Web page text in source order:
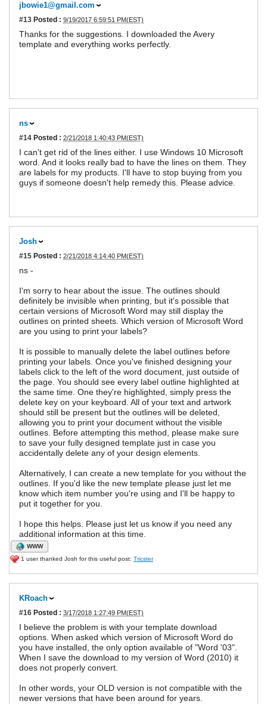
jbowie1@gmail.com
#13 Posted : 9/19/2017 6:59:51 PM(EST)
Thanks for the suggestions. I downloaded the Avery
template and everything works perfectly.
ns
#14 Posted : 2/21/2018 1:40:43 PM(EST)
I can't get rid of the lines either. I use Windows 10 Microsoft
word. And it looks really bad to have the lines on them. They
are labels for my products. I'll have to stop buying from you
guys if someone doesn't help remedy this. Please advice.
Josh
#15 Posted : 2/21/2018 4:14:40 PM(EST)
ns -
I'm sorry to hear about the issue. The outlines should
definitely be invisible when printing, but it's possible that
certain versions of Microsoft Word may still display the
outlines on printed sheets. Which version of Microsoft Word
are you using to print your labels?
It is possible to manually delete the label outlines before
printing your labels. Once you've finished designing your
labels click to the left of the word document, just outside of
the page. You should see every label outline highlighted at
the same time. One they're highlighted, simply press the
delete key on your keyboard. All of your text and artwork
should still be present but the outlines will be deleted,
allowing you to print your document without the visible
outlines. Before attempting this method, please make sure
to save your fully designed template just in case you
accidentally delete any of your design elements.
Alternatively, I can create a new template for you without the
outlines. If you'd like the new template please just let me
know which item number you're using and I'll be happy to
put it together for you.
I hope this helps. Please just let us know if you need any
additional information at this time.
WWW
1 user thanked Josh for this useful post: Tricster
KRoach
#16 Posted : 3/17/2018 1:27:49 PM(EST)
I believe the problem is with your template download
options. When asked which version of Microsoft Word do
you have installed, the only option available of "Word '03".
When I save the download to my version of Word (2010) it
does not properly convert.
In other words, your OLD version is not compatible with the
newer versions that have been around for years.